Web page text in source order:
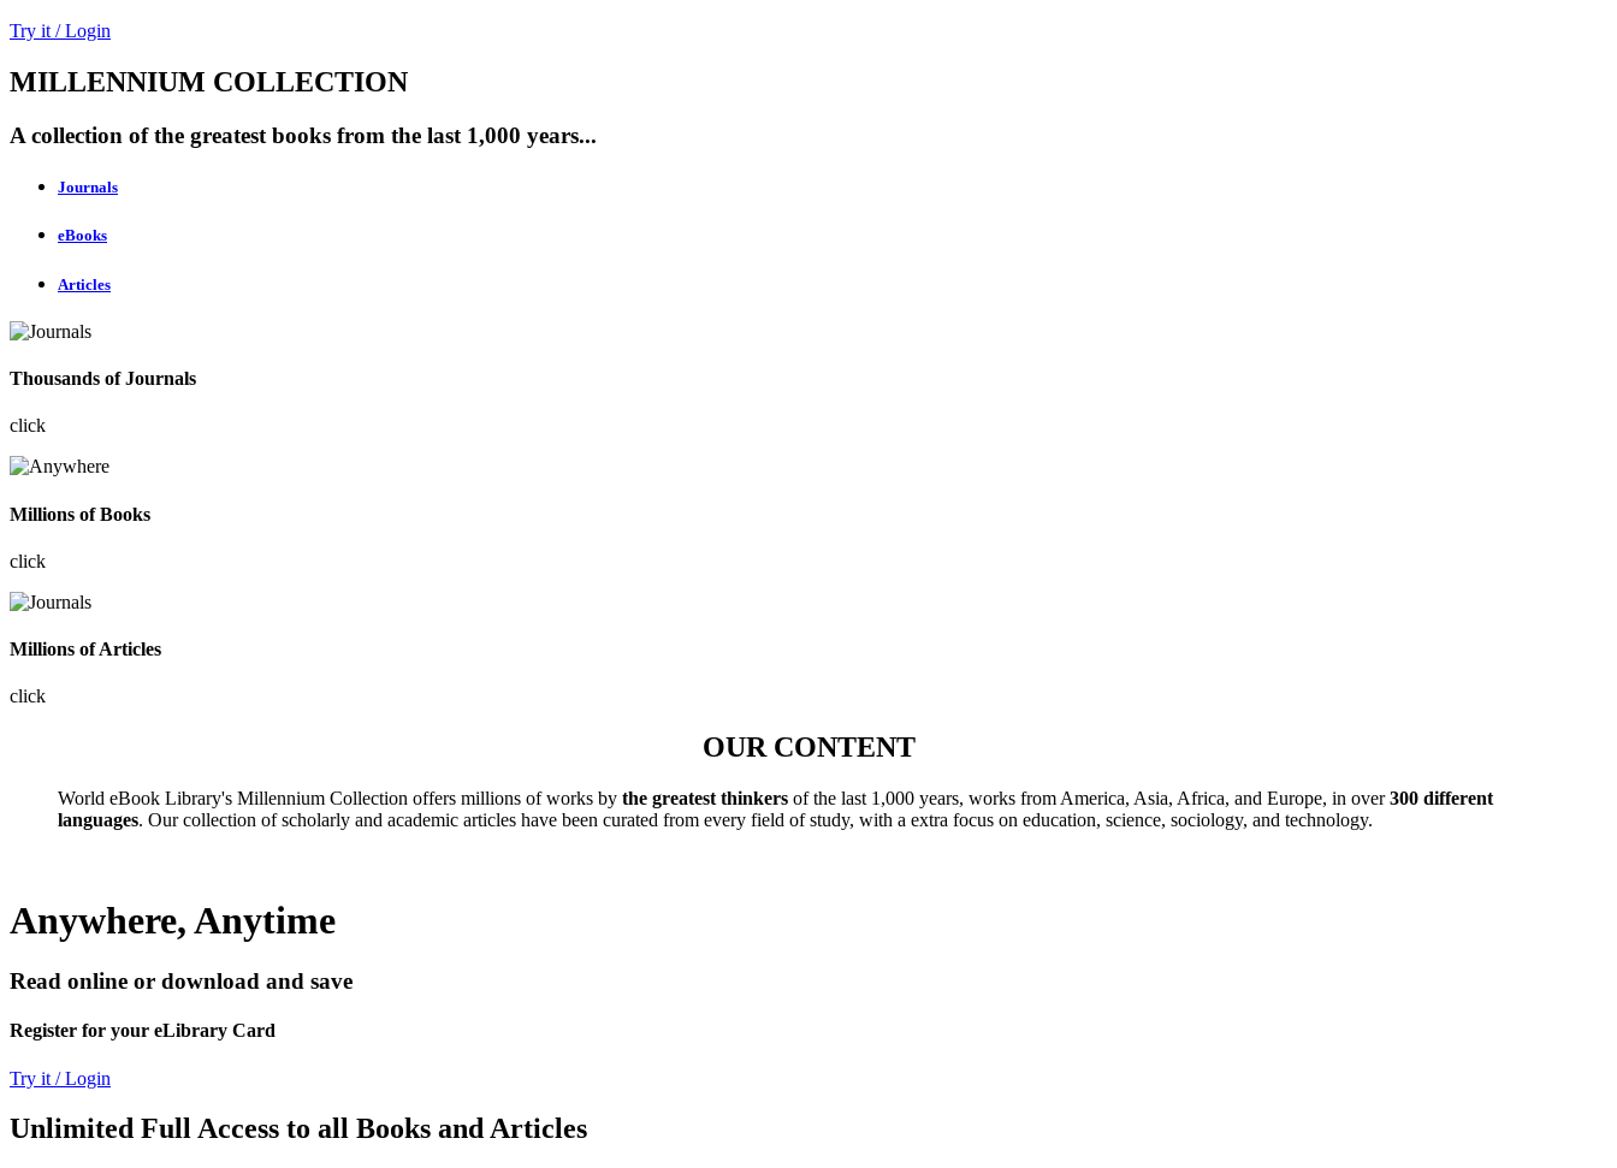
Try it / Login
MILLENNIUM COLLECTION
A collection of the greatest books from the last 1,000 years...
Journals
eBooks
Articles
Thousands of Journals
click
Millions of Books
click
Millions of Articles
click
OUR CONTENT
World eBook Library's Millennium Collection offers millions of works by the greatest thinkers of the last 1,000 years, works from America, Asia, Africa, and Europe, in over300 different
languages. Our collection of scholarly and academic articles have been curated from every field of study, with a extra focus on education, science, sociology, and technology.
Anywhere, Anytime
Read online or download and save
Register for your eLibrary Card
Try it / Login
Unlimited Full Access to all Books and Articles